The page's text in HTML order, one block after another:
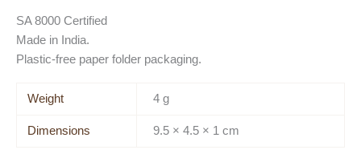
SA 8000 Certified
Made in India.
Plastic-free paper folder packaging.
Weight 4 g
Dimensions 9.5 × 4.5 × 1 cm